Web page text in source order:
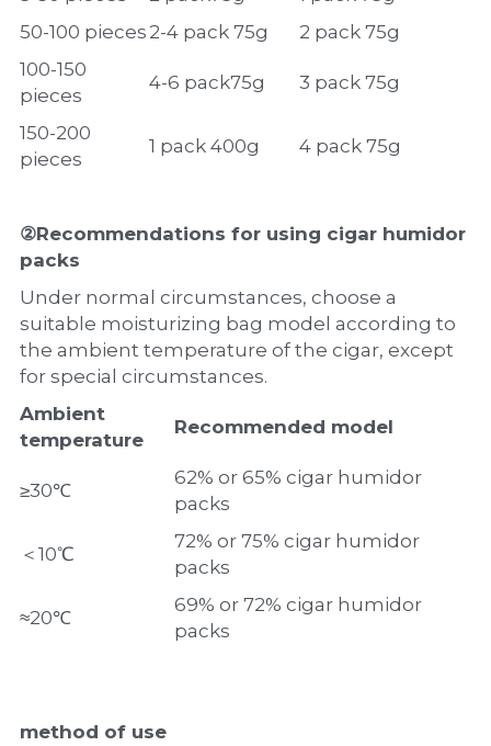
50-100 pieces 2-4 pack 75g
2 pack 75g
100-150
pieces
4-6 pack75g 3 pack 75g
150-200
pieces
1 pack 400g 4 pack 75g
②Recommendations for using cigar humidor
packs
Under normal circumstances, choose a
suitable moisturizing bag model according to
the ambient temperature of the cigar, except
for special circumstances.
Ambient
temperature
Recommended model
≥30℃
62% or 65% cigar humidor
packs
＜10℃
72% or 75% cigar humidor
packs
≈20℃
69% or 72% cigar humidor
packs
method of use